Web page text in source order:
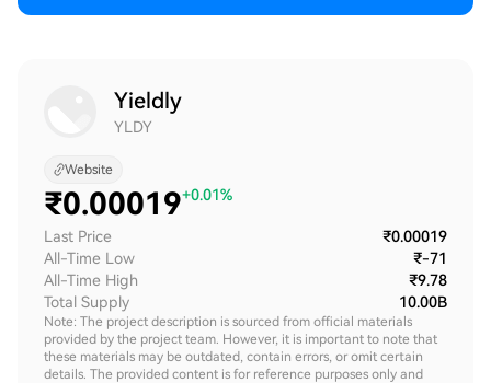
Yieldly
YLDY
Website
₹0.00019+0.01%
Last Price
₹0.00019
All-Time Low
₹-71
All-Time High
₹9.78
Total Supply
10.00B
Note: The project description is sourced from official materials
provided by the project team. However, it is important to note that
these materials may be outdated, contain errors, or omit certain
details. The provided content is for reference purposes only and